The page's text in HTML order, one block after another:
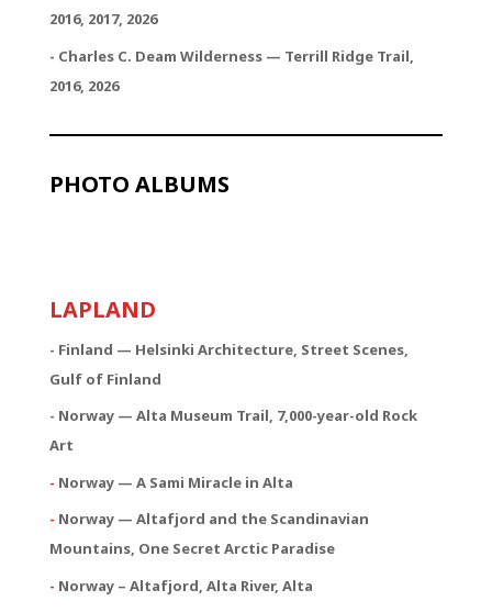
2016, 2017, 2026
- Charles C. Deam Wilderness — Terrill Ridge Trail,
2016, 2026
PHOTO ALBUMS
LAPLAND
- Finland — Helsinki Architecture, Street Scenes,
Gulf of Finland
- Norway — Alta Museum Trail, 7,000-year-old Rock
Art
- Norway — A Sami Miracle in Alta
- Norway — Altafjord and the Scandinavian
Mountains, One Secret Arctic Paradise
- Norway – Altafjord, Alta River, Alta